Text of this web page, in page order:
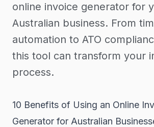
online invoice generator for
Australian business. From
automation to ATO
this tool can transform your
process.
10 Benefits of Using an Online
Generator for Australian